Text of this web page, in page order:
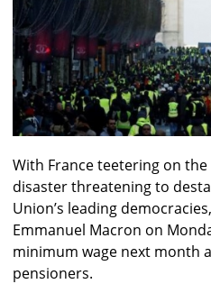
With France teetering on
disaster threatening to
Union’s leading
Emmanuel Macron on
minimum wage next month
pensioners.